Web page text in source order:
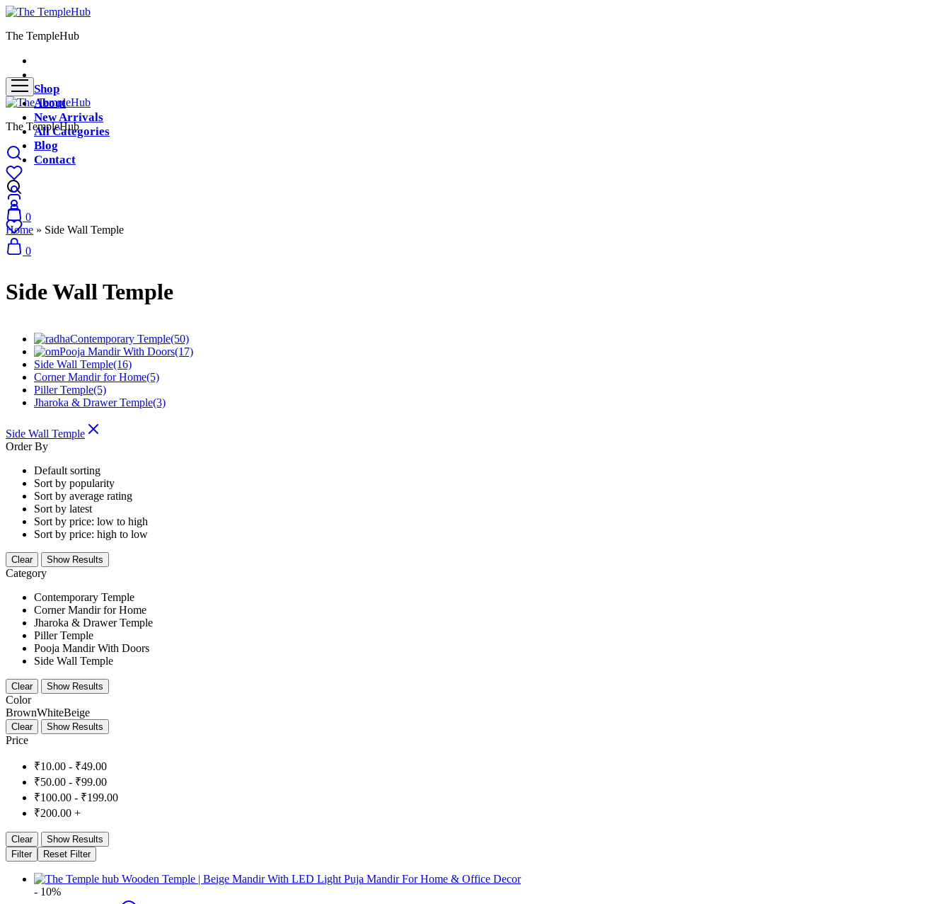
The TempleHub
Shop
About
New Arrivals
All Categories
Blog
Contact
0
The TempleHub
0
Home » Side Wall Temple
Side Wall Temple
Contemporary Temple(50)
Pooja Mandir With Doors(17)
Side Wall Temple(16)
Corner Mandir for Home(5)
Piller Temple(5)
Jharoka & Drawer Temple(3)
Side Wall Temple
Order By
Default sorting
Sort by popularity
Sort by average rating
Sort by latest
Sort by price: low to high
Sort by price: high to low
Clear Show Results
Category
Contemporary Temple
Corner Mandir for Home
Jharoka & Drawer Temple
Piller Temple
Pooja Mandir With Doors
Side Wall Temple
Clear Show Results
Color
BrownWhiteBeige
Clear Show Results
Price
₹10.00 - ₹49.00
₹50.00 - ₹99.00
₹100.00 - ₹199.00
₹200.00 +
Clear
Show Results
Filter
Reset Filter
- 10%